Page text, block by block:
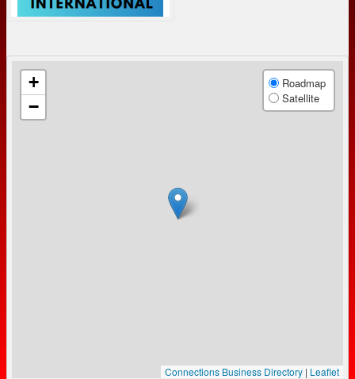
+
−
Roadmap
Satellite
Connections Business Directory | Leaflet